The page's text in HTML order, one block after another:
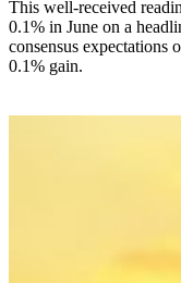
This well-received
0.1% in June on a
consensus expectations
0.1% gain.